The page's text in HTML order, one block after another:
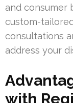
and consumer
custom-
consultations
address your
with